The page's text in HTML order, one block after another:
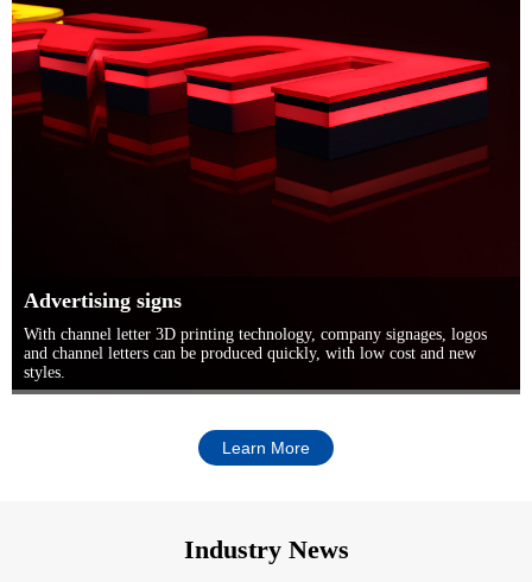
Advertising signs
With channel letter 3D printing technology, company signages, logos
and channel letters can be produced quickly, with low cost and new
styles.
Learn More
Industry News